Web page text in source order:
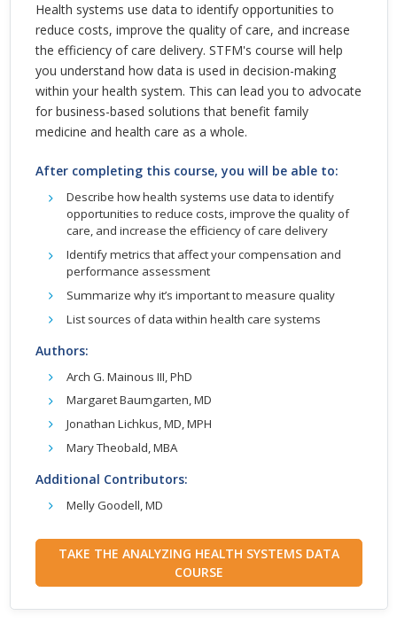
Health systems use data to identify opportunities to
reduce costs, improve the quality of care, and increase
the efficiency of care delivery. STFM's course will help
you understand how data is used in decision-making
within your health system. This can lead you to advocate
for business-based solutions that benefit family
medicine and health care as a whole.
After completing this course, you will be able to:
Describe how health systems use data to identify
opportunities to reduce costs, improve the quality of
care, and increase the efficiency of care delivery
Identify metrics that affect your compensation and
performance assessment
Summarize why it’s important to measure quality
List sources of data within health care systems
Authors:
Arch G. Mainous III, PhD
Margaret Baumgarten, MD
Jonathan Lichkus, MD, MPH
Mary Theobald, MBA
Additional Contributors:
Melly Goodell, MD
TAKE THE ANALYZING HEALTH SYSTEMS DATA
COURSE